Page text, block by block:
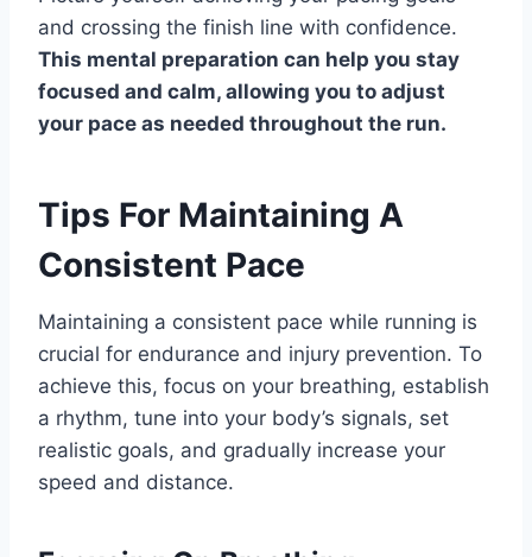
and crossing the finish line with confidence.
This mental preparation can help you stay
focused and calm, allowing you to adjust
your pace as needed throughout the run.
Tips For Maintaining A
Consistent Pace
Maintaining a consistent pace while running is
crucial for endurance and injury prevention. To
achieve this, focus on your breathing, establish
a rhythm, tune into your body’s signals, set
realistic goals, and gradually increase your
speed and distance.